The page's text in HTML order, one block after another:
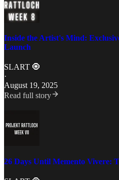
Inside the Artist's Mind:
Launch
SLART 🧿
·
August 19, 2025
Read full story
26 Days Until Memento Vivere: